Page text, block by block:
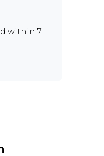
within 7